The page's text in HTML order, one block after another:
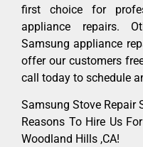
first choice for
appliance repairs.
Samsung appliance
offer our customers
call today to schedule
Samsung Stove Repair
Reasons To Hire Us
Woodland Hills ,CA!